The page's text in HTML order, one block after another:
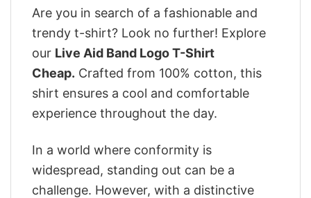
Are you in search of a fashionable and
trendy t-shirt? Look no further! Explore
our Live Aid Band Logo T-Shirt
Cheap. Crafted from 100% cotton, this
shirt ensures a cool and comfortable
experience throughout the day.
In a world where conformity is
widespread, standing out can be a
challenge. However, with a distinctive